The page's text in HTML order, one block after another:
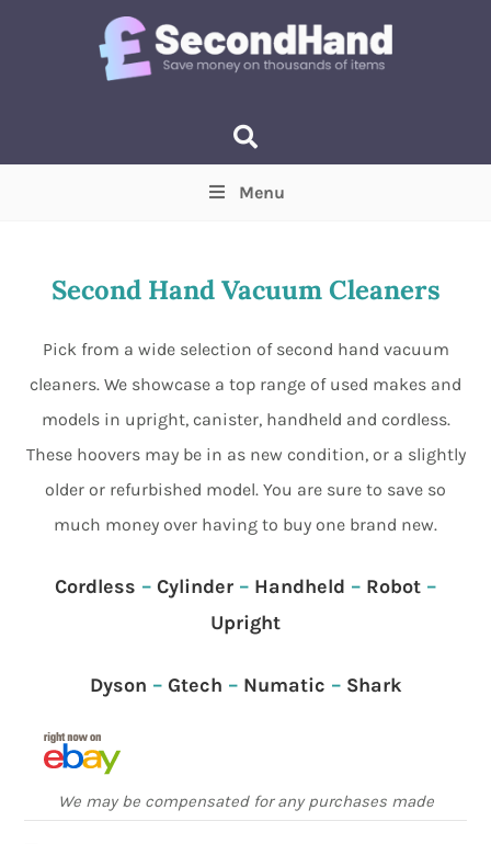
Min Max
Menu
Second Hand Vacuum Cleaners
Pick from a wide selection of second hand vacuum
cleaners. We showcase a top range of used makes and
models in upright, canister, handheld and cordless.
These hoovers may be in as new condition, or a slightly
older or refurbished model. You are sure to save so
much money over having to buy one brand new.
Cordless – Cylinder – Handheld – Robot –
Upright
Dyson – Gtech – Numatic – Shark
We may be compensated for any purchases made